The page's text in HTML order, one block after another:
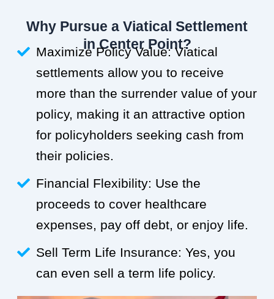
Why Pursue a Viatical Settlement
in Center Point?
Maximize Policy Value: Viatical
settlements allow you to receive
more than the surrender value of your
policy, making it an attractive option
for policyholders seeking cash from
their policies.
Financial Flexibility: Use the
proceeds to cover healthcare
expenses, pay off debt, or enjoy life.
Sell Term Life Insurance: Yes, you
can even sell a term life policy.